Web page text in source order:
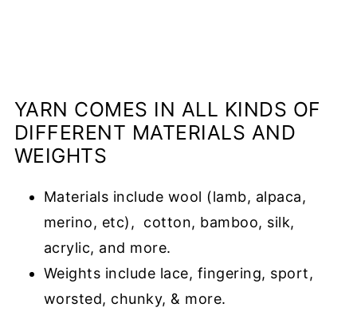
YARN COMES IN ALL KINDS OF
DIFFERENT MATERIALS AND
WEIGHTS
Materials include wool (lamb, alpaca,
merino, etc), cotton, bamboo, silk,
acrylic, and more.
Weights include lace, fingering, sport,
worsted, chunky, & more.